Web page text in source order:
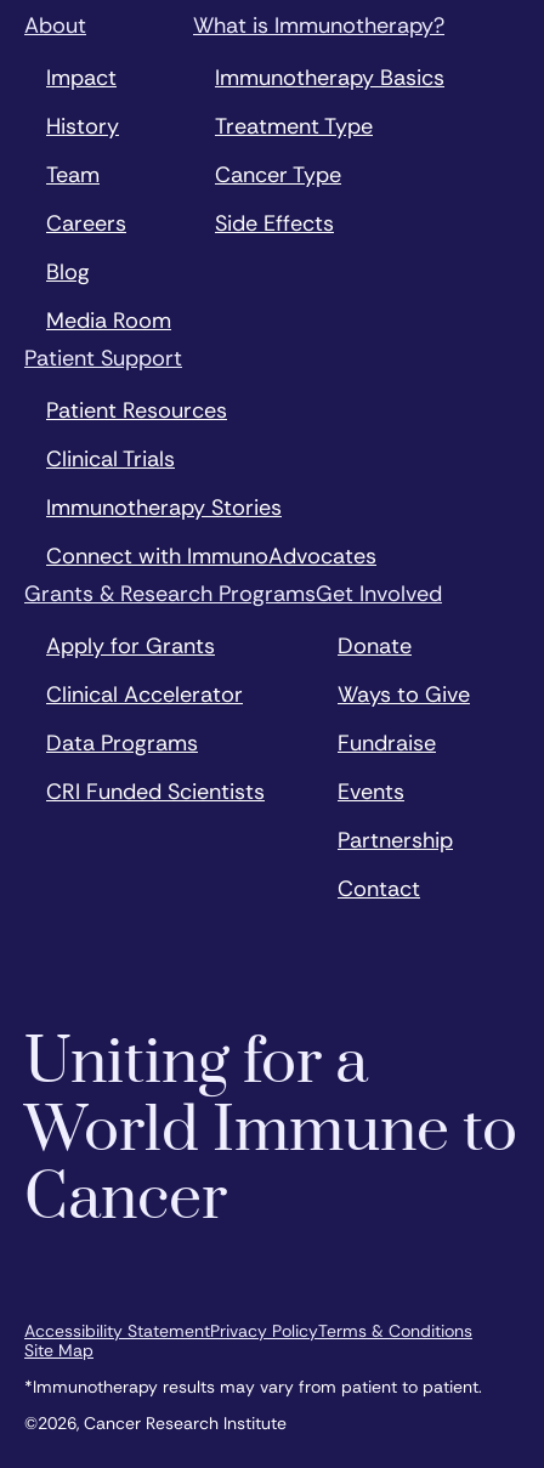
About
Impact
History
Team
Careers
Blog
Media Room
What is Immunotherapy?
Immunotherapy Basics
Treatment Type
Cancer Type
Side Effects
Patient Support
Patient Resources
Clinical Trials
Immunotherapy Stories
Connect with ImmunoAdvocates
Grants & Research Programs
Apply for Grants
Clinical Accelerator
Data Programs
CRI Funded Scientists
Get Involved
Donate
Ways to Give
Fundraise
Events
Partnership
Contact
Uniting for a
World Immune to
Cancer
Accessibility StatementPrivacy PolicyTerms & Conditions
Site Map
*Immunotherapy results may vary from patient to patient.
©2026, Cancer Research Institute